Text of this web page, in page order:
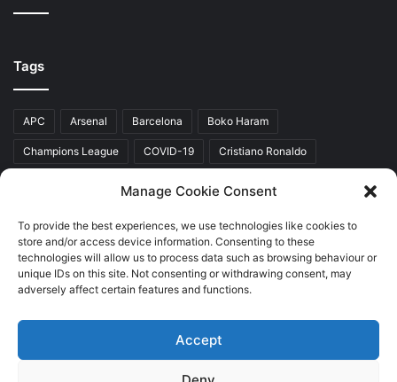
Manage Cookie Consent
To provide the best experiences, we use technologies like cookies to
store and/or access device information. Consenting to these
technologies will allow us to process data such as browsing behaviour or
unique IDs on this site. Not consenting or withdrawing consent, may
adversely affect certain features and functions.
Accept
Tags
APC Arsenal Barcelona Boko Haram
Champions League COVID-19 Cristiano Ronaldo
President Donald Trump President Muhammadu Buhari
Real Madrid SERAP
Copyright © 2026 World Top News
About Us